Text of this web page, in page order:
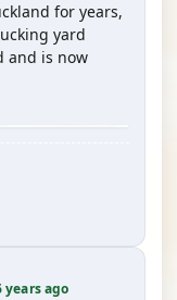
for years,
yard
and is now
years ago